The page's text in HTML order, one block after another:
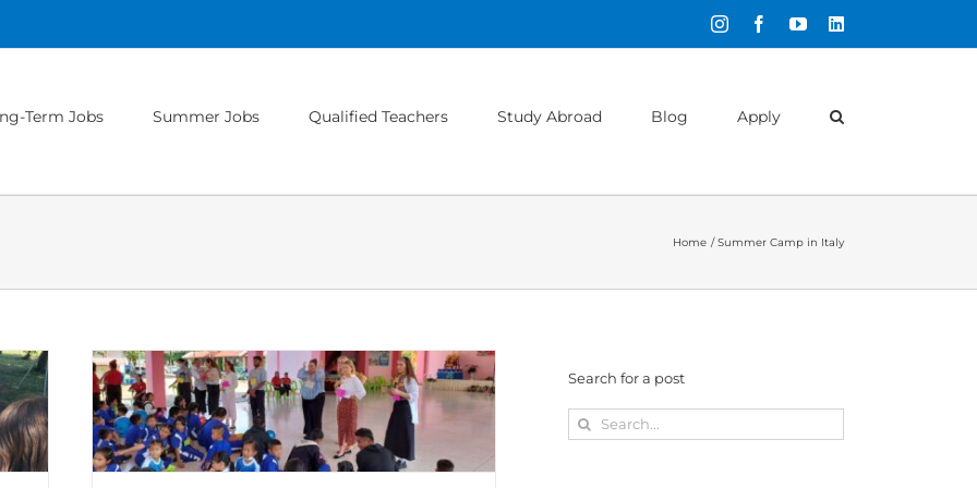
InstagramFacebookYouTubeLinkedIn
Term Jobs Summer Jobs Qualified Teachers Study Abroad Blog Apply
Home Summer Camp in Italy
Hungary
Search for a post
Search
for: